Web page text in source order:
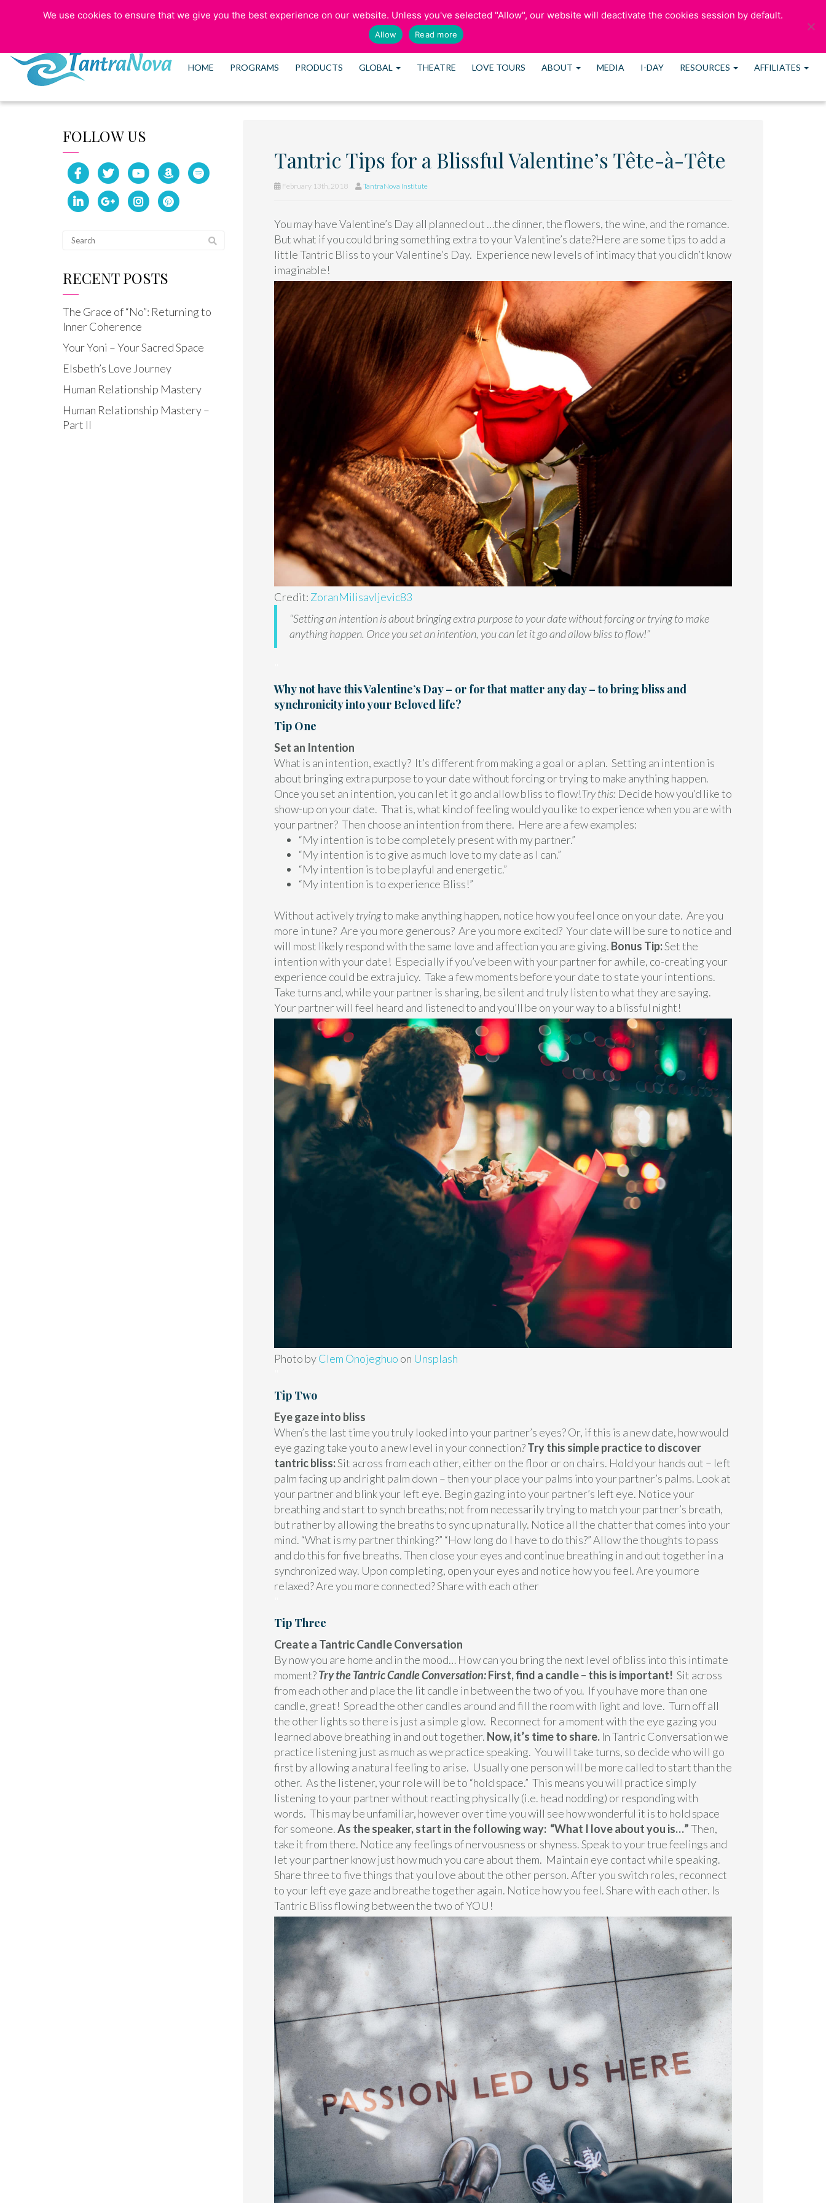
773-525-5006 SCHEDULE CONSULTATION OUR BLOG CONTACT US MEMBERS
HOME PROGRAMS PRODUCTS GLOBAL THEATRE LOVE TOURS ABOUT MEDIA I-DAY RESOURCES AFFILIATES
Tantric Tips for a Blissful Valentine’s Tête-à-Tête
February 13th, 2018 TantraNova Institute
You may have Valentine’s Day all planned out …the dinner, the flowers, the wine, and the romance.
But what if you could bring something extra to your Valentine’s date?Here are some tips to add a
little Tantric Bliss to your Valentine’s Day. Experience new levels of intimacy that you didn’t know
imaginable!
Credit: ZoranMilisavljevic83
“Setting an intention is about bringing extra purpose to your date without forcing or trying to make
anything happen. Once you set an intention, you can let it go and allow bliss to flow!”
Why not have this Valentine’s Day – or for that matter any day – to bring bliss and
synchronicity into your Beloved life?
Tip One
Set an Intention
What is an intention, exactly? It’s different from making a goal or a plan. Setting an intention is
about bringing extra purpose to your date without forcing or trying to make anything happen.
Once you set an intention, you can let it go and allow bliss to flow!Try this: Decide how you’d like to
show-up on your date. That is, what kind of feeling would you like to experience when you are with
your partner? Then choose an intention from there. Here are a few examples:
“My intention is to be completely present with my partner.”
“My intention is to give as much love to my date as I can.”
“My intention is to be playful and energetic.”
“My intention is to experience Bliss!”
Without activelytryingto make anything happen, notice how you feel once on your date. Are you
more in tune? Are you more generous? Are you more excited? Your date will be sure to notice and
will most likely respond with the same love and affection you are giving. Bonus Tip:Set the
intention with your date! Especially if you’ve been with your partner for awhile, co-creating your
experience could be extra juicy. Take a few moments before your date to state your intentions.
Take turns and, while your partner is sharing, be silent and truly listen to what they are saying.
Your partner will feel heard and listened to and you’ll be on your way to a blissful night!
Photo byClem Onojeghuo on Unsplash
Tip Two
Eye gaze into bliss
When’s the last time you truly looked into your partner’s eyes? Or, if this is a new date, how would
eye gazing take you to a new level in your connection?Try this simple practice to discover
tantric bliss:Sit across from each other, either on the floor or on chairs. Hold your hands out – left
palm facing up and right palm down – then your place your palms into your partner’s palms. Look at
your partner and blink your left eye. Begin gazing into your partner’s left eye. Notice your
breathing and start to synch breaths; not from necessarily trying to match your partner’s breath,
but rather by allowing the breaths to sync up naturally. Notice all the chatter that comes into your
mind. “What is my partner thinking?” “How long do I have to do this?” Allow the thoughts to pass
and do this for five breaths. Then close your eyes and continue breathing in and out together in a
synchronized way. Upon completing, open your eyes and notice how you feel. Are you more
relaxed? Are you more connected? Share with each other
Tip Three
Create a Tantric Candle Conversation
By now you are home and in the mood… How can you bring the next level of bliss into this intimate
moment?Try the Tantric Candle Conversation: First, find a candle – this is important! Sit across
from each other and place the lit candle in between the two of you. If you have more than one
candle, great! Spread the other candles around and fill the room with light and love. Turn off all
the other lights so there is just a simple glow. Reconnect for a moment with the eye gazing you
learned above breathing in and out together. Now, it’s time to share.In Tantric Conversation we
practice listening just as much as we practice speaking. You will take turns, so decide who will go
first by allowing a natural feeling to arise. Usually one person will be more called to start than the
other. As the listener, your role will be to “hold space.” This means you will practice simply
listening to your partner without reacting physically (i.e. head nodding) or responding with
words. This may be unfamiliar, however over time you will see how wonderful it is to hold space
for someone.As the speaker, start in the following way: “What I love about you is…”Then,
take it from there. Notice any feelings of nervousness or shyness. Speak to your true feelings and
let your partner know just how much you care about them. Maintain eye contact while speaking.
Share three to five things that you love about the other person. After you switch roles, reconnect
to your left eye gaze and breathe together again. Notice how you feel. Share with each other. Is
Tantric Bliss flowing between the two of YOU!
FOLLOW US
RECENT POSTS
The Grace of “No”: Returning to
Inner Coherence
Your Yoni – Your Sacred Space
Elsbeth’s Love Journey
Human Relationship Mastery
Human Relationship Mastery –
Part II
We use cookies to ensure that we give you the best experience on our website. Unless you've selected "Allow", our website will deactivate the cookies session by default.
Allow Read more